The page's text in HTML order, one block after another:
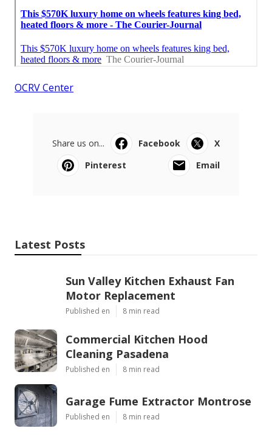
OCRV Center
Share us on... Facebook
X
Pinterest
Email
Latest Posts
Sun Valley Kitchen Exhaust Fan
Motor Replacement
Published en 8 min read
Commercial Kitchen Hood
Cleaning Pasadena
Published en 8 min read
Garage Fume Extractor Montrose
Published en 8 min read